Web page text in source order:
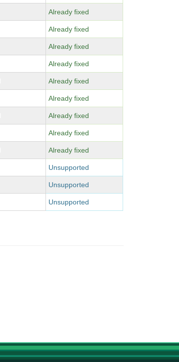
Already fixed
Already fixed
Already fixed
Already fixed
Already fixed
Already fixed
Already fixed
Already fixed
Already fixed
Unsupported
Unsupported
Unsupported